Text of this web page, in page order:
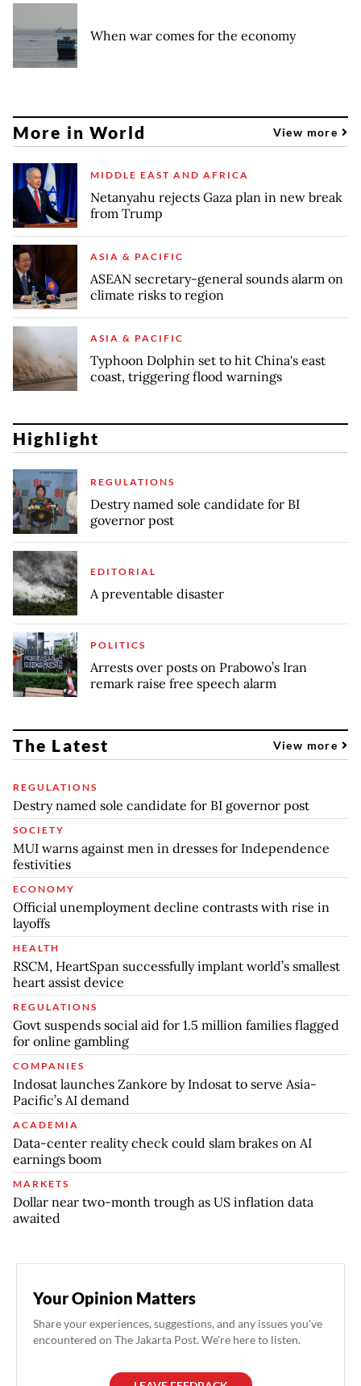
When war comes for the economy
More in World View more
MIDDLE EAST AND AFRICA
Netanyahu rejects Gaza plan in new break
from Trump
ASIA & PACIFIC
ASEAN secretary-general sounds alarm on
climate risks to region
ASIA & PACIFIC
Typhoon Dolphin set to hit China's east
coast, triggering flood warnings
Highlight
REGULATIONS
Destry named sole candidate for BI
governor post
EDITORIAL
A preventable disaster
POLITICS
Arrests over posts on Prabowo’s Iran
remark raise free speech alarm
The Latest View more
REGULATIONS
Destry named sole candidate for BI governor post
SOCIETY
MUI warns against men in dresses for Independence
festivities
ECONOMY
Official unemployment decline contrasts with rise in
layoffs
HEALTH
RSCM, HeartSpan successfully implant world’s smallest
heart assist device
REGULATIONS
Govt suspends social aid for 1.5 million families flagged
for online gambling
COMPANIES
Indosat launches Zankore by Indosat to serve Asia-
Pacific’s AI demand
ACADEMIA
Data-center reality check could slam brakes on AI
earnings boom
MARKETS
Dollar near two-month trough as US inflation data
awaited
Your Opinion Matters
Share your experiences, suggestions, and any issues you've
encountered on The Jakarta Post. We're here to listen.